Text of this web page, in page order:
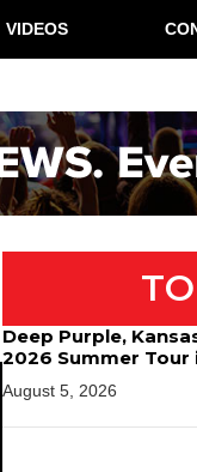
VIDEOS
Deep Purple,
2026 Summer Tour
August 5, 2026